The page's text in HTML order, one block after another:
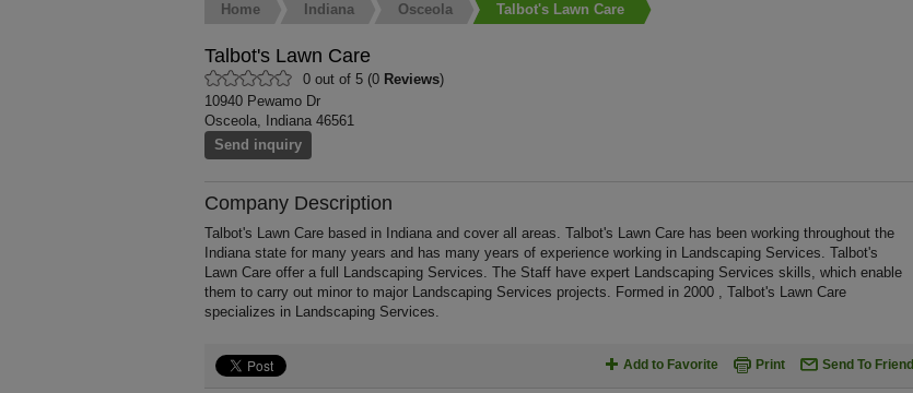
Home Indiana Osceola Talbot's Lawn Care
Talbot's Lawn Care
0 out of 5 (0 Reviews)
10940 Pewamo Dr
Osceola, Indiana 46561
Send inquiry
Company Description
Talbot's Lawn Care based in Indiana and cover all areas. Talbot's Lawn Care has been working throughout the
Indiana state for many years and has many years of experience working in Landscaping Services. Talbot's
Lawn Care offer a full Landscaping Services. The Staff have expert Landscaping Services skills, which enable
them to carry out minor to major Landscaping Services projects. Formed in 2000 , Talbot's Lawn Care
specializes in Landscaping Services.
Add to Favorite Print Send To Friend